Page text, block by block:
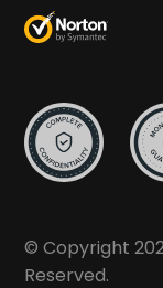
© Copyright
Reserved.